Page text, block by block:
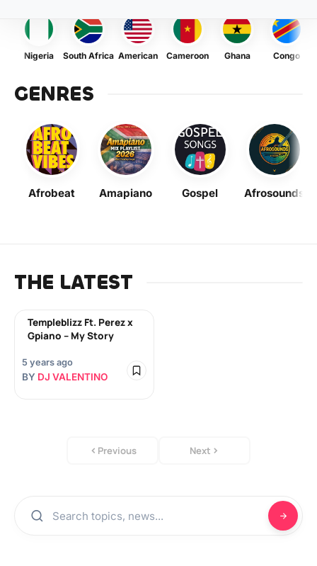
Nigeria South Africa American Cameroon Ghana Congo
GENRES
Afrobeat Amapiano Gospel Afrosounds
THE LATEST
Templeblizz Ft. Perez x
Gpiano – My Story
5 years ago
BY DJ VALENTINO
Previous Next